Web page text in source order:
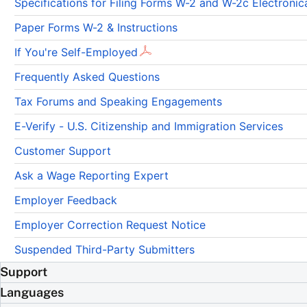
Specifications for Filing Forms W-2 and W-2c
Paper Forms W-2 & Instructions
If You're Self-Employed
Frequently Asked Questions
Tax Forums and Speaking Engagements
E-Verify - U.S. Citizenship and Immigration Services
Customer Support
Ask a Wage Reporting Expert
Employer Feedback
Employer Correction Request Notice
Suspended Third-Party Submitters
Support
Languages